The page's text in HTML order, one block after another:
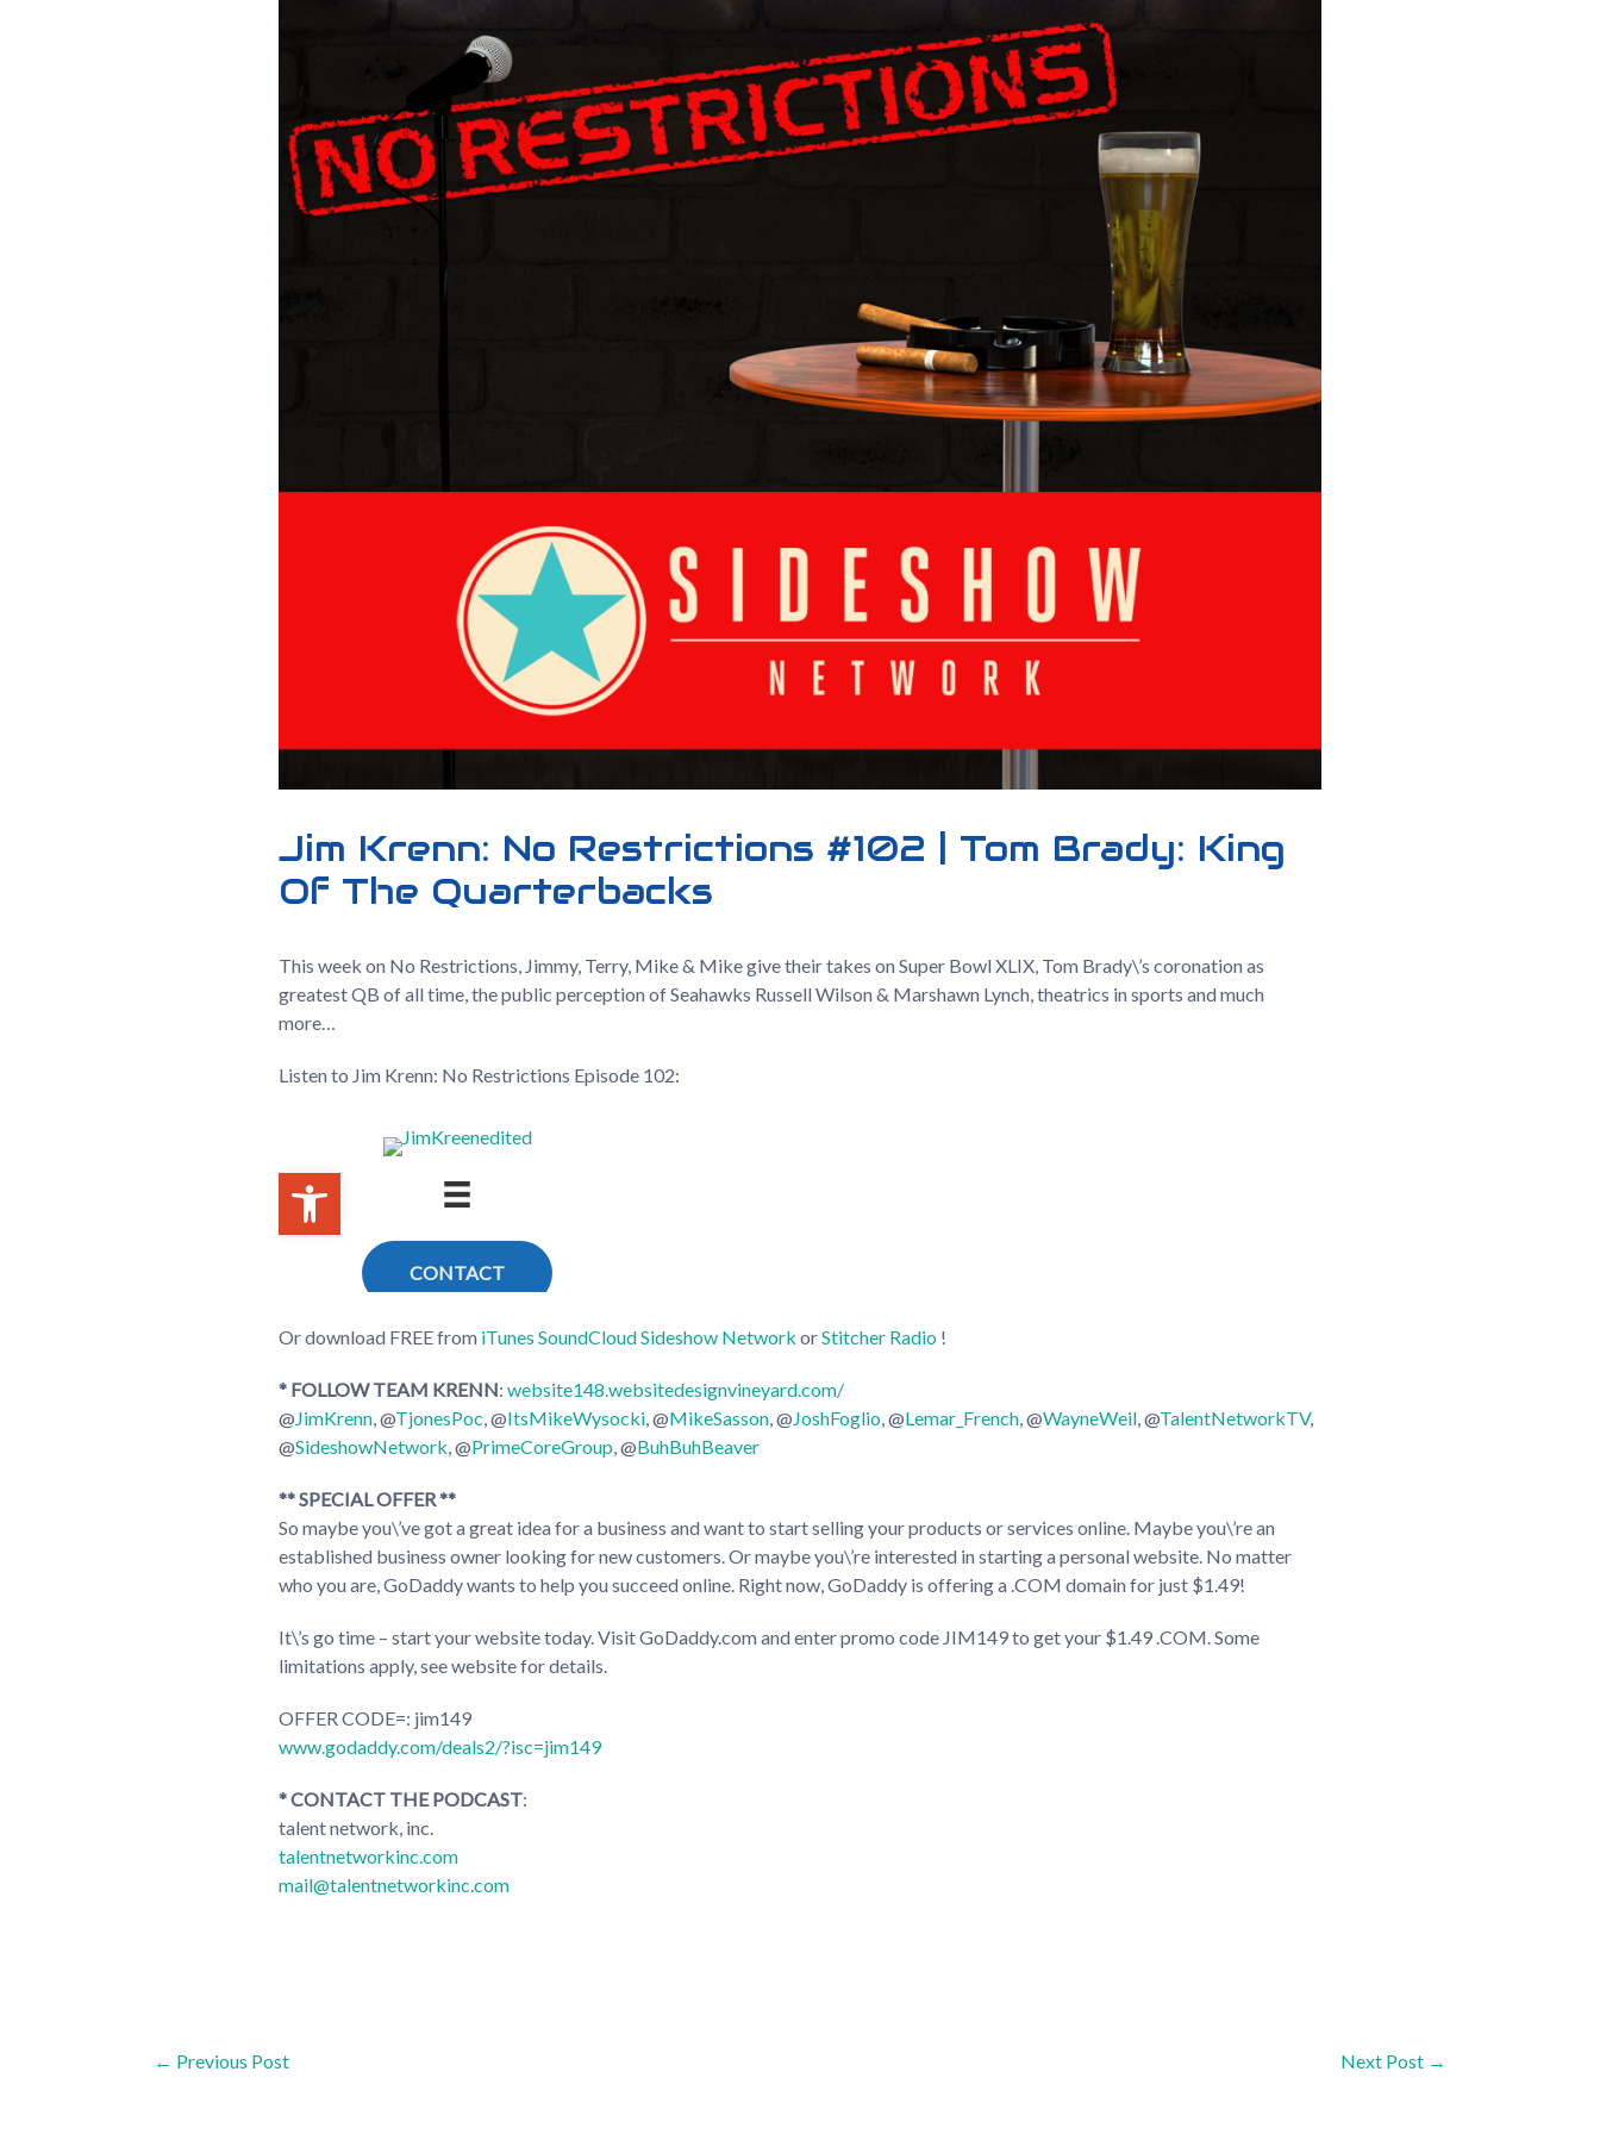
Jim Krenn: No Restrictions #102 | Tom Brady: King
Of The Quarterbacks
This week on No Restrictions, Jimmy, Terry, Mike & Mike give their takes on Super Bowl XLIX, Tom Brady\’s coronation as
greatest QB of all time, the public perception of Seahawks Russell Wilson & Marshawn Lynch, theatrics in sports and much
more…
Listen to Jim Krenn: No Restrictions Episode 102:
Or download FREE from iTunes SoundCloudSideshow Network orStitcher Radio!
* FOLLOW TEAM KRENN: website148.websitedesignvineyard.com/
@ JimKrenn, @TjonesPoc , @ItsMikeWysocki, @MikeSasson, @ JoshFoglio, @Lemar_French, @WayneWeil, @TalentNetworkTV,
@SideshowNetwork , @PrimeCoreGroup , @BuhBuhBeaver
** SPECIAL OFFER **
So maybe you\’ve got a great idea for a business and want to start selling your products or services online. Maybe you\’re an
established business owner looking for new customers. Or maybe you\’re interested in starting a personal website. No matter
who you are, GoDaddy wants to help you succeed online. Right now, GoDaddy is offering a .COM domain for just $1.49!
It\’s go time – start your website today. Visit GoDaddy.com and enter promo code JIM149 to get your $1.49 .COM. Some
limitations apply, see website for details.
OFFER CODE=: jim149
www.godaddy.com/deals2/?isc=jim149
* CONTACT THE PODCAST:
talent network, inc.
talentnetworkinc.com
mail@talentnetworkinc.com
Post
← Previous Post Next Post →